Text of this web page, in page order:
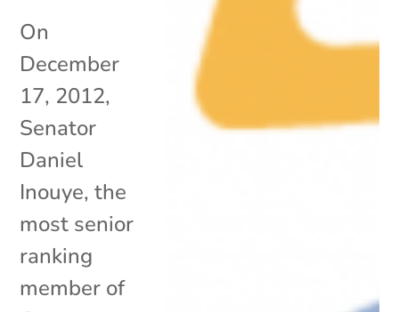
On
December
17, 2012,
Senator
Daniel
Inouye, the
most senior
ranking
member of